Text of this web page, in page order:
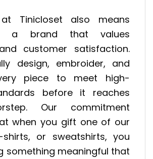
at Tinicloset also means
a brand that values
customer satisfaction.
design, embroider, and
piece to meet high-
before it reaches
Our commitment
when you gift one of our
or sweatshirts, you
something meaningful that